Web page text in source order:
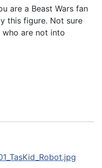
are a Beast Wars fan
this figure. Not sure
are not into